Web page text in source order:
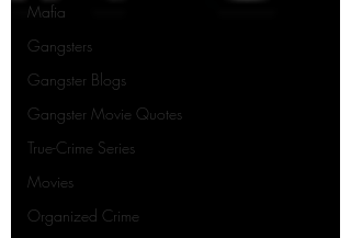
Mafia
Gangsters
Gangster Blogs
Gangster Movie Quotes
True-Crime Series
Movies
Organized Crime